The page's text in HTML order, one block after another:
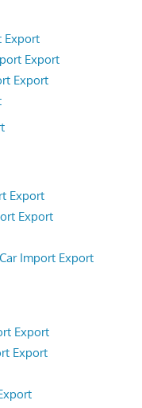
Export
Export
Export
Export
Export
Import Export
Export
Export